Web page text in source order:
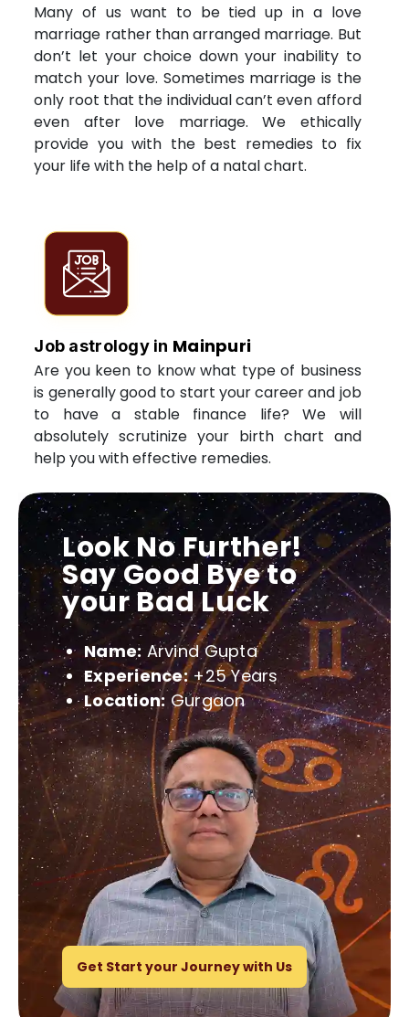
Many of us want to be tied up in a love
marriage rather than arranged marriage. But
don’t let your choice down your inability to
match your love. Sometimes marriage is the
only root that the individual can’t even afford
even after love marriage. We ethically
provide you with the best remedies to fix
your life with the help of a natal chart.
Job astrology in Mainpuri
Are you keen to know what type of business
is generally good to start your career and job
to have a stable finance life? We will
absolutely scrutinize your birth chart and
help you with effective remedies.
Look No Further!
Say Good Bye to
your Bad Luck
Name: Arvind Gupta
Experience:+25 Years
Location: Gurgaon
Get Start your Journey with Us